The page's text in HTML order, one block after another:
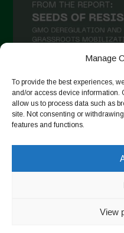
Manage
To provide the best experiences,
and/or access device information.
allow us to process data such as
site. Not consenting or
features and functions.
View
Copyright © 2026. All rights